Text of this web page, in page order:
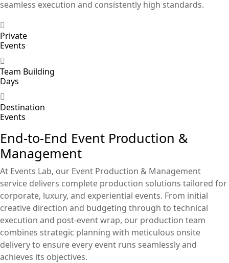
seamless execution and consistently high standards.
Private
Events
Team Building
Days
Destination
Events
End-to-End Event Production &
Management
At Events Lab, our Event Production & Management
service delivers complete production solutions tailored for
corporate, luxury, and experiential events. From initial
creative direction and budgeting through to technical
execution and post-event wrap, our production team
combines strategic planning with meticulous onsite
delivery to ensure every event runs seamlessly and
achieves its objectives.